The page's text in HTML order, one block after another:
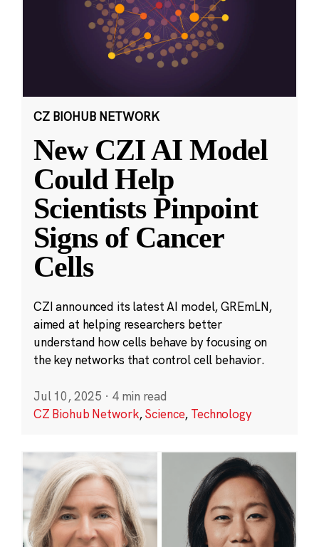
CZ BIOHUB NETWORK
New CZI AI Model
Could Help
Scientists Pinpoint
Signs of Cancer
Cells
CZI announced its latest AI model, GREmLN,
aimed at helping researchers better
understand how cells behave by focusing on
the key networks that control cell behavior.
Jul 10, 2025 · 4 min read
CZ Biohub Network,Science, Technology